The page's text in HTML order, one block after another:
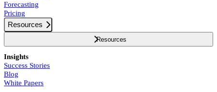
Forecasting
Pricing
Resources
Resources
Insights
Success Stories
Blog
White Papers